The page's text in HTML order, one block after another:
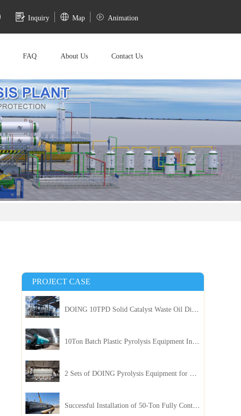
Inquiry Map Animation
FAQ About Us Contact Us
PROJECT CASE
10Ton Batch Plastic Pyrolysis Equipment Installed in Indonesia
2 Sets of DOING Pyrolysis Equipment for Plastic and Biomass Recycling Installed in China
Successful Installation of 50-Ton Fully Continuous Oil Sludge Pyrolysis Equipment in China